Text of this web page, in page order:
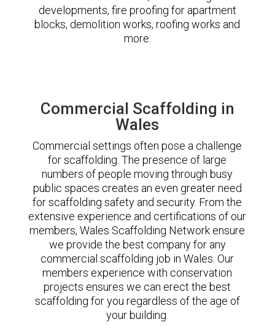
developments, fire proofing for apartment
blocks, demolition works, roofing works and
more.
Commercial Scaffolding in
Wales
Commercial settings often pose a challenge
for scaffolding. The presence of large
numbers of people moving through busy
public spaces creates an even greater need
for scaffolding safety and security. From the
extensive experience and certifications of our
members, Wales Scaffolding Network ensure
we provide the best company for any
commercial scaffolding job in Wales. Our
members experience with conservation
projects ensures we can erect the best
scaffolding for you regardless of the age of
your building.